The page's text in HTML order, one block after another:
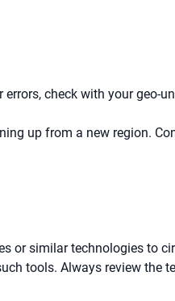
check with your geo-
up from a new region.
or similar technologies to
tools. Always review the